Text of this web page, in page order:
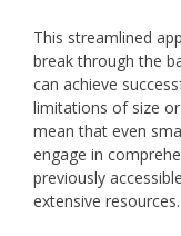
This streamlined
break through the
can achieve
limitations of size or
mean that even
engage in
previously
extensive resources.